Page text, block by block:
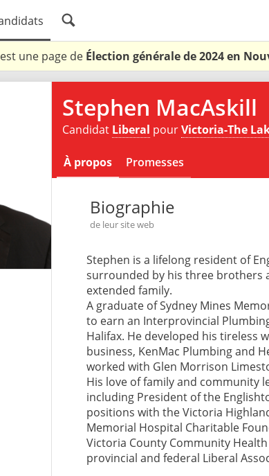
une page de Élection générale de 2024 en
Stephen MacAskill
Candidat Liberal pourVictoria-The
À propos Promesses
Biographie
de leur site web
Stephen is a lifelong resident of
surrounded by his three brothers
extended family.
A graduate of Sydney Mines
to earn an Interprovincial
Halifax. He developed his tireless
business, KenMac Plumbing and
worked with Glen Morrison
His love of family and community
including President of the
positions with the Victoria
Memorial Hospital Charitable
Victoria County Community
provincial and federal Liberal